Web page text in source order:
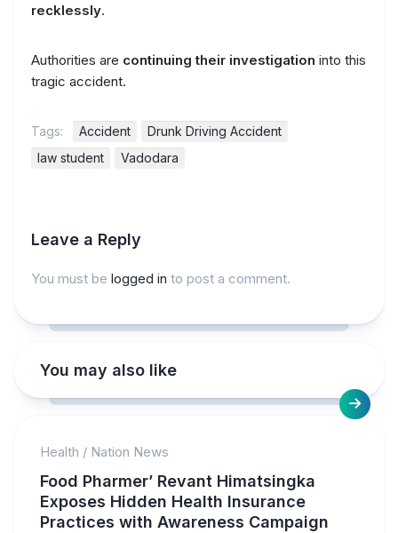
recklessly.
Authorities are continuing their investigation into this
tragic accident.
Tags: Accident
Drunk Driving Accident
law student
Vadodara
Leave a Reply
You must be logged in to post a comment.
You may also like
Health / Nation News
Food Pharmer’ Revant Himatsingka
Exposes Hidden Health Insurance
Practices with Awareness Campaign